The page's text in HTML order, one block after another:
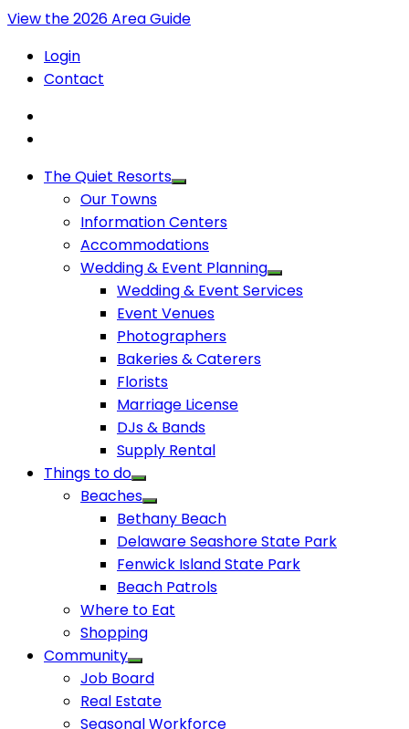
View the 2026 Area Guide
Login
Contact
The Quiet Resorts
Our Towns
Information Centers
Accommodations
Wedding & Event Planning
Wedding & Event Services
Event Venues
Photographers
Bakeries & Caterers
Florists
Marriage License
DJs & Bands
Supply Rental
Things to do
Beaches
Bethany Beach
Delaware Seashore State Park
Fenwick Island State Park
Beach Patrols
Where to Eat
Shopping
Community
Job Board
Real Estate
Seasonal Workforce